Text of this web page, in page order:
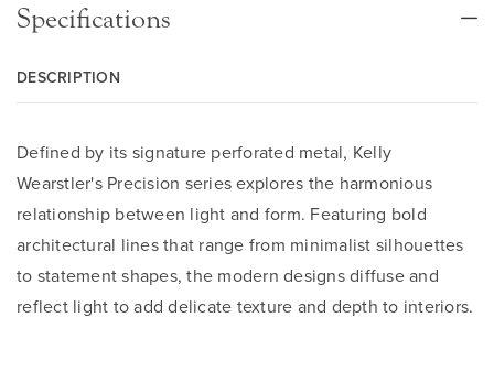
Specifications
DESCRIPTION
Defined by its signature perforated metal, Kelly
Wearstler's Precision series explores the harmonious
relationship between light and form. Featuring bold
architectural lines that range from minimalist silhouettes
to statement shapes, the modern designs diffuse and
reflect light to add delicate texture and depth to interiors.